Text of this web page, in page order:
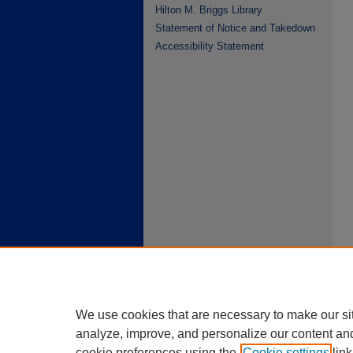
Hilton M. Briggs Library
Statement of Notice and Takedown
Accessibility Statement
We use cookies that are necessary to make our
analyze, improve, and personalize our content